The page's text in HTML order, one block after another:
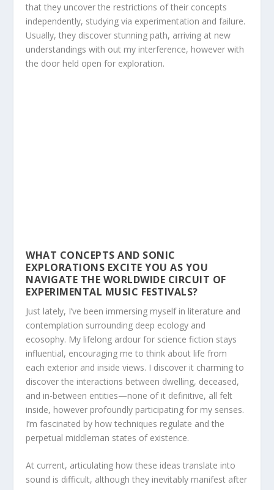
that they uncover the restrictions of their concepts
independently, studying via experimentation and failure.
Usually, they discover stunning path, arriving at new
understandings with out my interference, however with
the door held open for exploration.
WHAT CONCEPTS AND SONIC
EXPLORATIONS EXCITE YOU AS YOU
NAVIGATE THE WORLDWIDE CIRCUIT OF
EXPERIMENTAL MUSIC FESTIVALS?
Just lately, I’ve been immersing myself in literature and
contemplation surrounding deep ecology and
ecosophy. My lifelong ardour for science fiction stays
influential, encouraging me to think about life from
each exterior and inside views. I discover it charming to
discover the interactions between dwelling, deceased,
and in-between entities—none of it definitive, all felt
inside, however profoundly participating for my senses.
I’m fascinated by how techniques regulate and the
perpetual middleman states of existence.
At current, articulating how these ideas translate into
sound is difficult, although they inevitably manifest after